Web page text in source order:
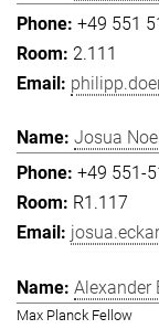
+49 551
2.111
Josua
+49 551-
R1.117
Alexander
Max Planck Fellow